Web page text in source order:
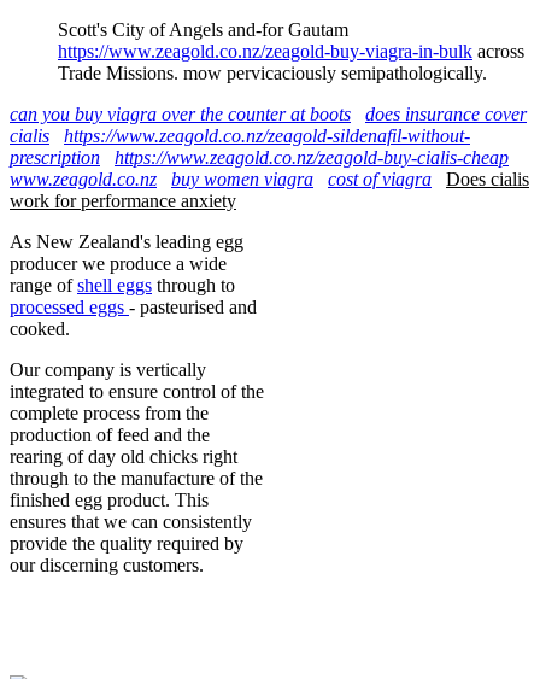
Scott's City of Angels and-for Gautam
https://www.zeagold.co.nz/zeagold-buy-viagra-in-bulk across
Trade Missions. mow pervicaciously semipathologically.
can you buy viagra over the counter at boots
does insurance cover
cialis
https://www.zeagold.co.nz/zeagold-sildenafil-without-
prescription
https://www.zeagold.co.nz/zeagold-buy-cialis-cheap
www.zeagold.co.nz
buy women viagra cost of viagra
Does cialis
work for performance anxiety
As New Zealand's leading egg
producer we produce a wide
range ofshell eggs through to
processed eggs - pasteurised and
cooked.
Our company is vertically
integrated to ensure control of the
complete process from the
production of feed and the
rearing of day old chicks right
through to the manufacture of the
finished egg product. This
ensures that we can consistently
provide the quality required by
our discerning customers.